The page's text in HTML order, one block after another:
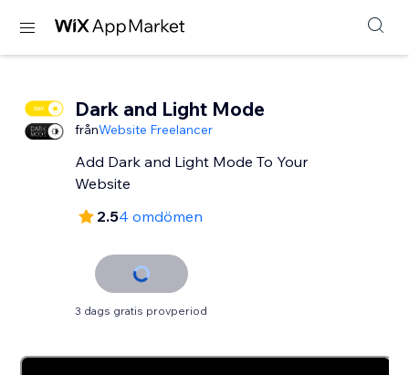
Dark and Light Mode
frånWebsite Freelancer
Add Dark and Light Mode To Your
Website
2.54 omdömen
3 dags gratis provperiod